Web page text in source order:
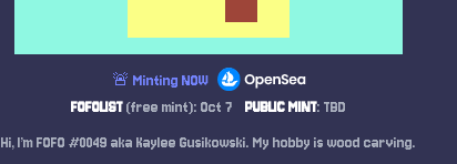
🚨 Minting NOW
FOFOLIST(free mint): Oct 7 PUBLIC MINT: TBD
Hi, I’m FOFO #0049 aka Kaylee Gusikowski. My hobby is wood carving.